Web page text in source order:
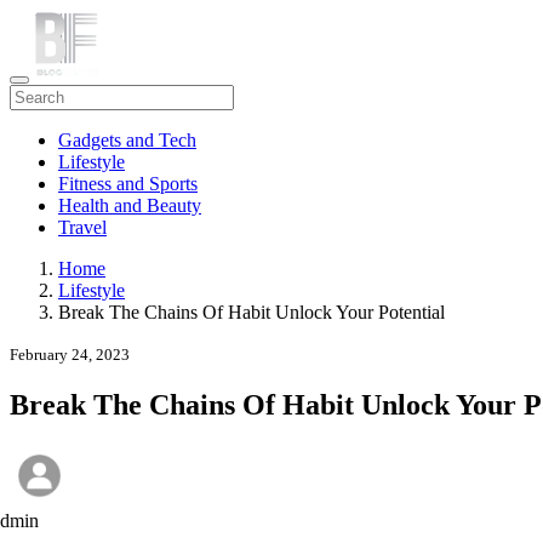
Gadgets and Tech
Lifestyle
Fitness and Sports
Health and Beauty
Travel
Home
Lifestyle
Break The Chains Of Habit Unlock Your Potential
February 24, 2023
Break The Chains Of Habit Unlock Your